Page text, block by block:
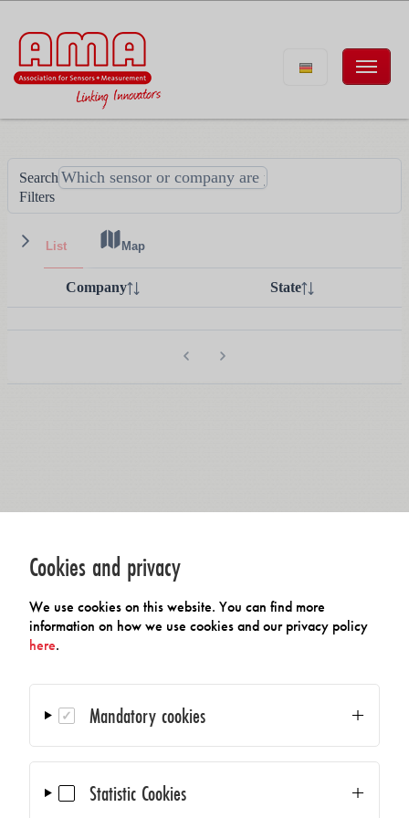
Cookies and privacy
We use cookies on this website. You can find more
information on how we use cookies and our privacy policy
here.
Mandatory cookies
Statistic Cookies